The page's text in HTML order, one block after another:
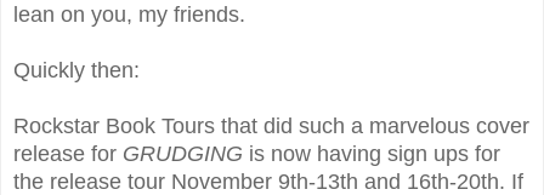
lean on you, my friends.
Quickly then:
Rockstar Book Tours that did such a marvelous cover
release for GRUDGING is now having sign ups for
the release tour November 9th-13th and 16th-20th. If